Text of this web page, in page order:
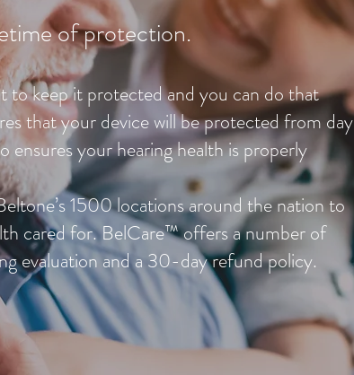
of protection.
to keep it protected and you can do that
that your device will be protected from day
your hearing health is properly
1500 locations around the nation to
cared for. BelCare™ offers a number of
evaluation and a 30-day refund policy.